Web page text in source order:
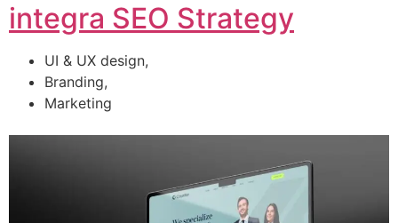
integra SEO Strategy
UI & UX design,
Branding,
Marketing